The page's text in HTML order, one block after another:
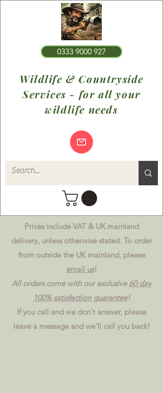
Prices include VAT & UK mainland
delivery, unless otherwise stated. To order
from outside the UK mainland, please
email us!
All orders come with our exclusive 60 day
100% satisfaction guarantee!
If you call and we don't answer, please
leave a message and we'll call you back!
0333 9000 927
Wildlife & Countryside
Services - for all your
wildlife needs